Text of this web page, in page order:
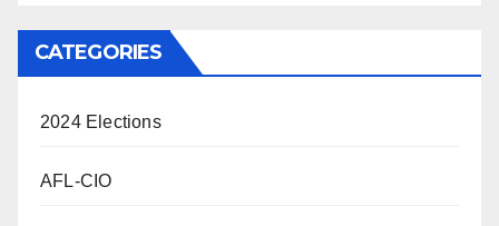
CATEGORIES
2024 Elections
AFL-CIO